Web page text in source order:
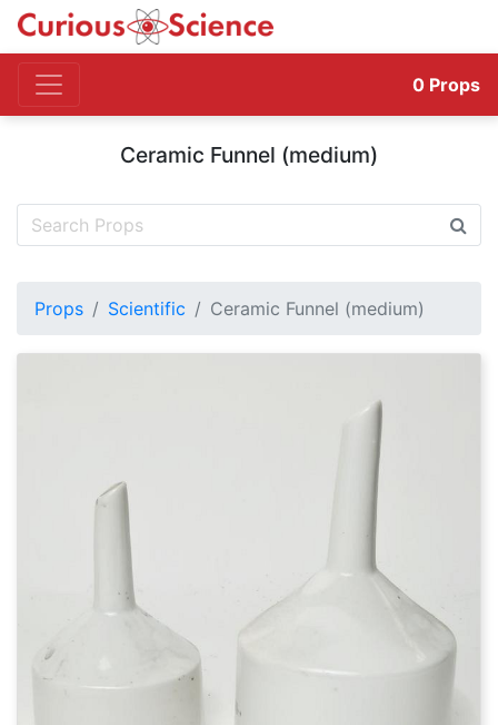
0 Props
Ceramic Funnel (medium)
Props Scientific Ceramic Funnel (medium)